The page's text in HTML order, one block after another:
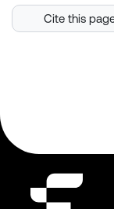
Cite this